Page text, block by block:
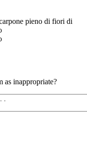
pieno di fiori di
as inappropriate?